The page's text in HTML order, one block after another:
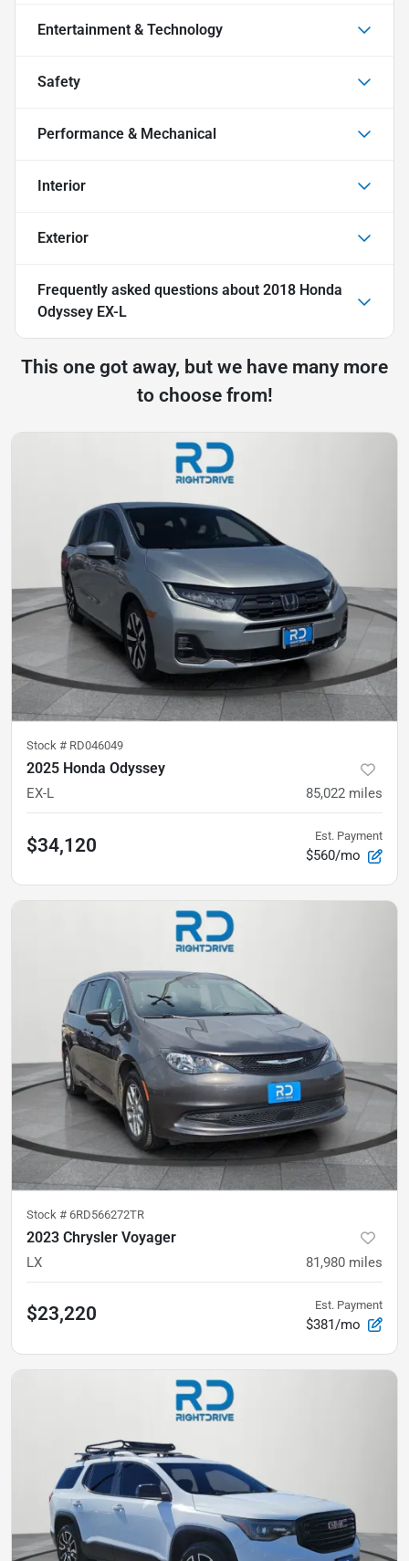
Entertainment & Technology
Safety
Performance & Mechanical
Interior
Exterior
Frequently asked questions about 2018 Honda
Odyssey EX-L
This one got away, but we have many more
to choose from!
Stock # RD046049
2025 Honda Odyssey
EX-L 85,022 miles
$34,120 Est. Payment
$560/mo
Stock # 6RD566272TR
2023 Chrysler Voyager
LX 81,980 miles
$23,220 Est. Payment
$381/mo